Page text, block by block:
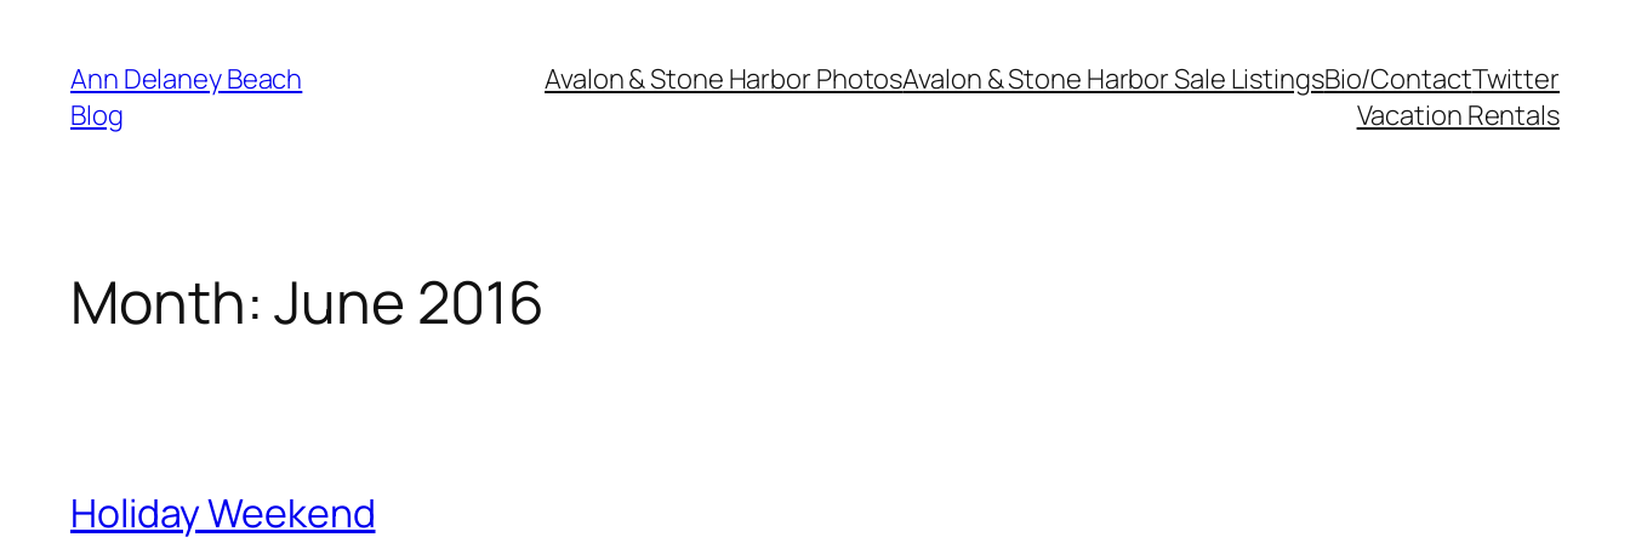
content
Ann Delaney Beach
Blog
Avalon & Stone Harbor PhotosAvalon & Stone Harbor Sale ListingsBio/ContactTwitter
Vacation Rentals
Month:June 2016
Holiday Weekend